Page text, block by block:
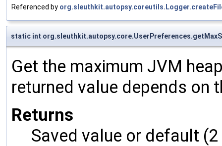
Referenced by
static int
Get the maximum JVM
returned value depends on
Returns
Saved value or default